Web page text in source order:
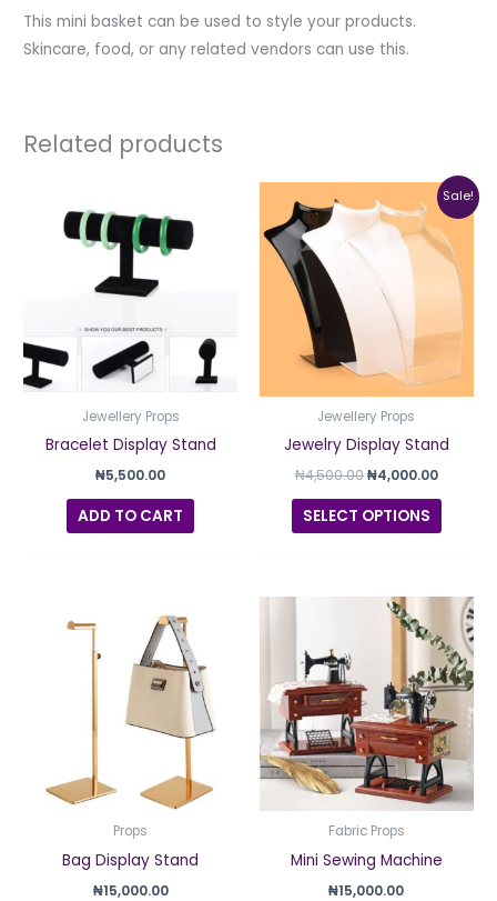
This mini basket can be used to style your products.
Skincare, food, or any related vendors can use this.
Related products
Jewellery Props
Bracelet Display Stand
₦5,500.00
ADD TO CART
Sale!
Jewellery Props
Jewelry Display Stand
₦4,500.00
price
was:
₦4,500.00.
₦4,000.00
Current
price
is:
SELECT OPTIONS
This
has
The
chosen
the
Props
Bag Display Stand
₦15,000.00
Fabric Props
Mini Sewing Machine
₦15,000.00